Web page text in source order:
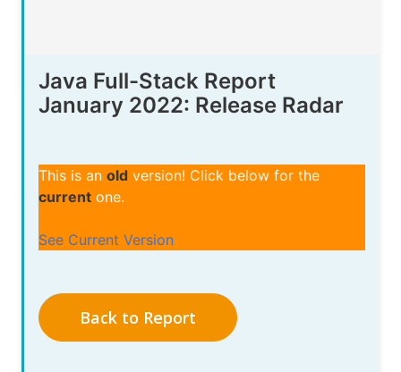
Java Full-Stack Report
January 2022: Release Radar
This is an old version! Click below for the
current one.
See Current Version
Back to Report